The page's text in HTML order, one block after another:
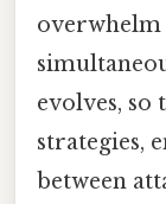
overwhelm
evolves, so
strategies,
between